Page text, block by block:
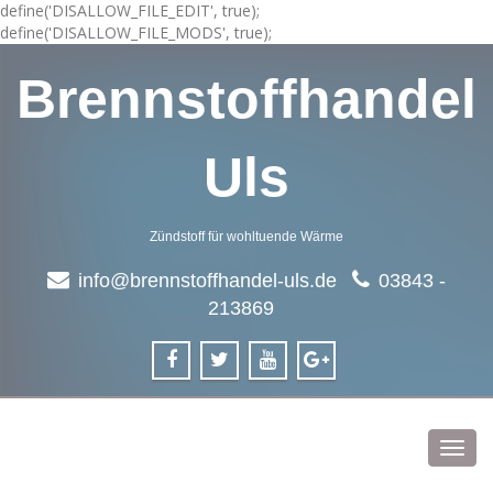
define('DISALLOW_FILE_EDIT', true);
define('DISALLOW_FILE_MODS', true);
Brennstoffhandel
Uls
Zündstoff für wohltuende Wärme
info@brennstoffhandel-uls.de
03843 -
213869